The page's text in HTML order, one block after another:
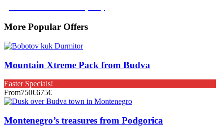
More Popular Offers
Mountain Xtreme Pack from Budva
Easter Specials!
From750€675€
Montenegro’s treasures from Podgorica